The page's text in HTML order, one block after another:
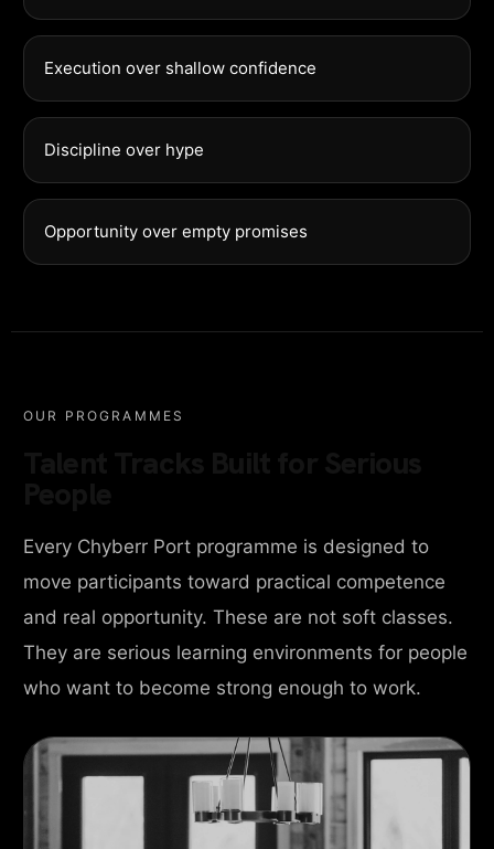
Execution over shallow confidence
Discipline over hype
Opportunity over empty promises
OUR PROGRAMMES
Every Chyberr Port programme is designed to
move participants toward practical competence
and real opportunity. These are not soft classes.
They are serious learning environments for people
who want to become strong enough to work.